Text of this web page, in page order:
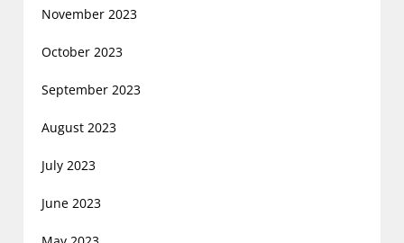
November 2023
October 2023
September 2023
August 2023
July 2023
June 2023